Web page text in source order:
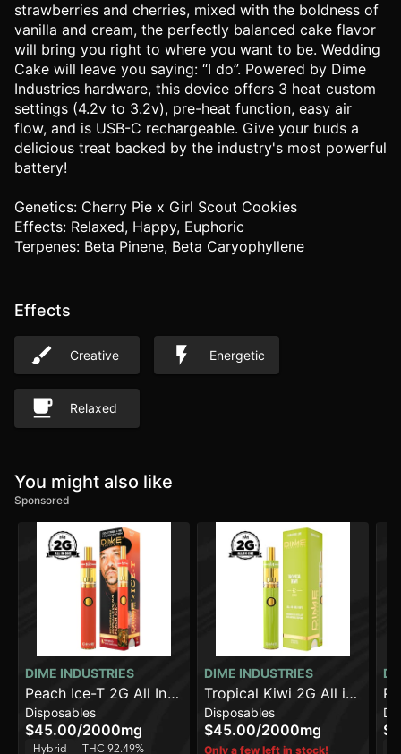
strawberries and cherries, mixed with the boldness of
vanilla and cream, the perfectly balanced cake flavor
will bring you right to where you want to be. Wedding
Cake will leave you saying: “I do”. Powered by Dime
Industries hardware, this device offers 3 heat custom
settings (4.2v to 3.2v), pre-heat function, easy air
flow, and is USB-C rechargeable. Give your buds a
delicious treat backed by the industry's most powerful
battery!
Genetics: Cherry Pie x Girl Scout Cookies
Effects: Relaxed, Happy, Euphoric
Terpenes: Beta Pinene, Beta Caryophyllene
Effects
Creative Energetic
Relaxed
You might also like
Sponsored
DIME INDUSTRIES
Peach Ice-T 2G All In
One Device
Disposables
$45.00/2000mg
Hybrid THC 92.49%
DIME INDUSTRIES
Tropical Kiwi 2G All in
One Device
Disposables
$45.00/2000mg
Only a few left in stock!